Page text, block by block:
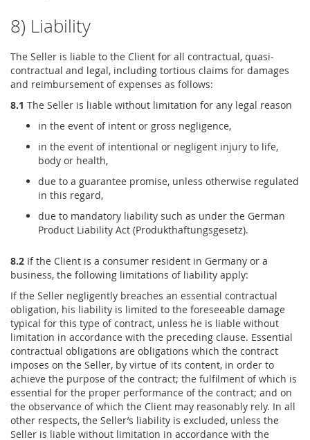
8) Liability
The Seller is liable to the Client for all contractual, quasi-
contractual and legal, including tortious claims for damages
and reimbursement of expenses as follows:
8.1 The Seller is liable without limitation for any legal reason
in the event of intent or gross negligence,
in the event of intentional or negligent injury to life,
body or health,
due to a guarantee promise, unless otherwise regulated
in this regard,
due to mandatory liability such as under the German
Product Liability Act (Produkthaftungsgesetz).
8.2 If the Client is a consumer resident in Germany or a
business, the following limitations of liability apply:
If the Seller negligently breaches an essential contractual
obligation, his liability is limited to the foreseeable damage
typical for this type of contract, unless he is liable without
limitation in accordance with the preceding clause. Essential
contractual obligations are obligations which the contract
imposes on the Seller, by virtue of its content, in order to
achieve the purpose of the contract; the fulfilment of which is
essential for the proper performance of the contract; and on
the observance of which the Client may reasonably rely. In all
other respects, the Seller’s liability is excluded, unless the
Seller is liable without limitation in accordance with the